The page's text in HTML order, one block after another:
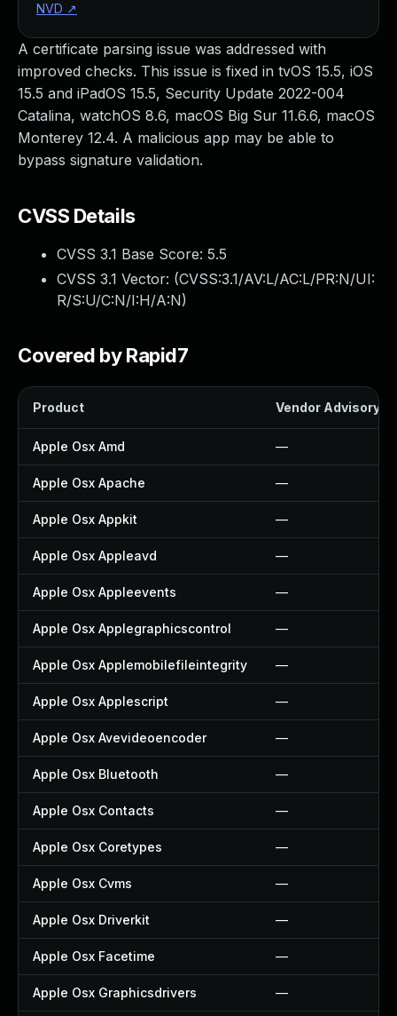
A certificate parsing issue was addressed with
improved checks. This issue is fixed in tvOS 15.5, iOS
15.5 and iPadOS 15.5, Security Update 2022-004
Catalina, watchOS 8.6, macOS Big Sur 11.6.6, macOS
Monterey 12.4. A malicious app may be able to
bypass signature validation.
CVSS Details
CVSS 3.1 Base Score: 5.5
CVSS 3.1 Vector: (CVSS:3.1/AV:L/AC:L/PR:N/UI:
R/S:U/C:N/I:H/A:N)
Covered by Rapid7
Product Vendor Advisory
Apple Osx Amd —
Apple Osx Apache —
Apple Osx Appkit —
Apple Osx Appleavd —
Apple Osx Appleevents —
Apple Osx Applegraphicscontrol —
Apple Osx Applemobilefileintegrity —
Apple Osx Applescript —
Apple Osx Avevideoencoder —
Apple Osx Bluetooth —
Apple Osx Contacts —
Apple Osx Coretypes —
Apple Osx Cvms —
Apple Osx Driverkit —
Apple Osx Facetime —
Apple Osx Graphicsdrivers —
NVD ↗